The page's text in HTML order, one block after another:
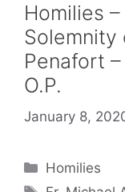
Homilies
Solemnity
Penafort
O.P.
January 8,
Categories
Homilies
Tags